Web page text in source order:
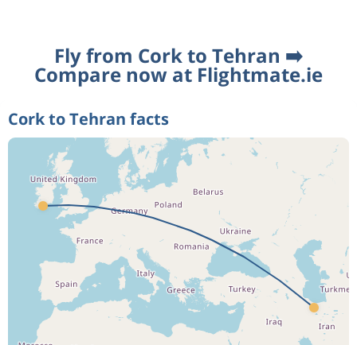
Fly from Cork to Tehran ➡️
Compare now at Flightmate.ie
Cork to Tehran facts